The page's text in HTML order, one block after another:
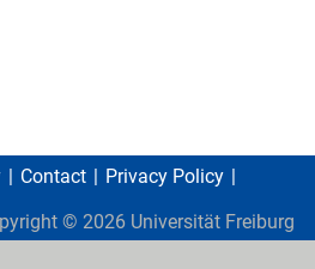
Contact
Privacy Policy
© 2026 Universität Freiburg